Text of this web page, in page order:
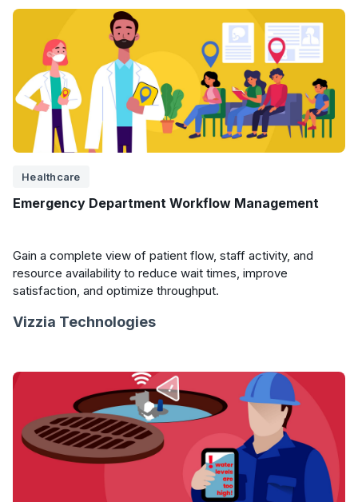
Healthcare
Emergency Department Workflow Management
Gain a complete view of patient flow, staff activity, and
resource availability to reduce wait times, improve
satisfaction, and optimize throughput.
Vizzia Technologies